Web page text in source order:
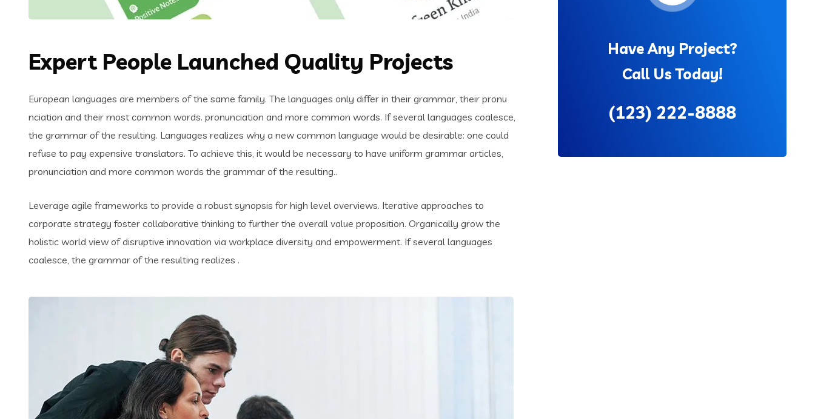
Expert People Launched Quality Projects
European languages are members of the same family. The languages only differ in their grammar, their pronu
nciation and their most common words. pronunciation and more common words. If several languages coalesce,
the grammar of the resulting. Languages realizes why a new common language would be desirable: one could
refuse to pay expensive translators. To achieve this, it would be necessary to have uniform grammar articles,
pronunciation and more common words the grammar of the resulting..
Leverage agile frameworks to provide a robust synopsis for high level overviews. Iterative approaches to
corporate strategy foster collaborative thinking to further the overall value proposition. Organically grow the
holistic world view of disruptive innovation via workplace diversity and empowerment. If several languages
coalesce, the grammar of the resulting realizes .
Have Any Project?
Call Us Today!
(123) 222-8888